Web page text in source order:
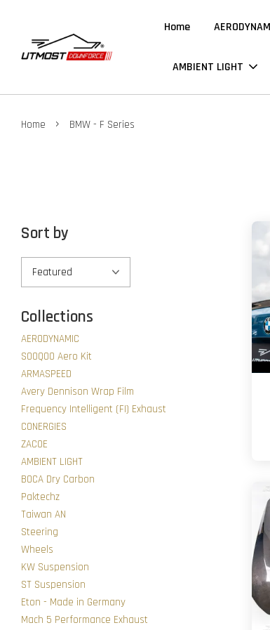
Home
AMBIENT LIGHT
Home › BMW - F Series
Sort by
Collections
AERODYNAMIC
SOOQOO Aero Kit
ARMASPEED
Avery Dennison Wrap Film
Frequency Intelligent (FI) Exhaust
CONERGIES
ZACOE
AMBIENT LIGHT
BOCA Dry Carbon
Paktechz
Taiwan AN
Steering
Wheels
KW Suspension
ST Suspension
Eton - Made in Germany
Mach 5 Performance Exhaust